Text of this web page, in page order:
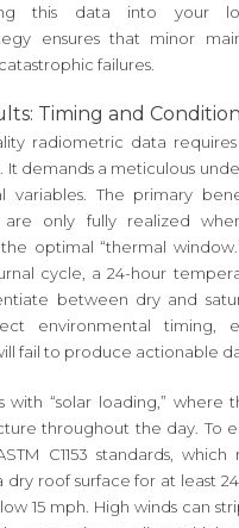
this data into your
ensures that minor
failures.
Timing and
radiometric data
It demands a meticulous
variables. The primary
only fully realized
optimal “thermal
cycle, a 24-hour
between dry and
environmental timing,
fail to produce actionable
with “solar loading,” where
throughout the day. To
C1153 standards,
dry roof surface for at least
15 mph. High winds can